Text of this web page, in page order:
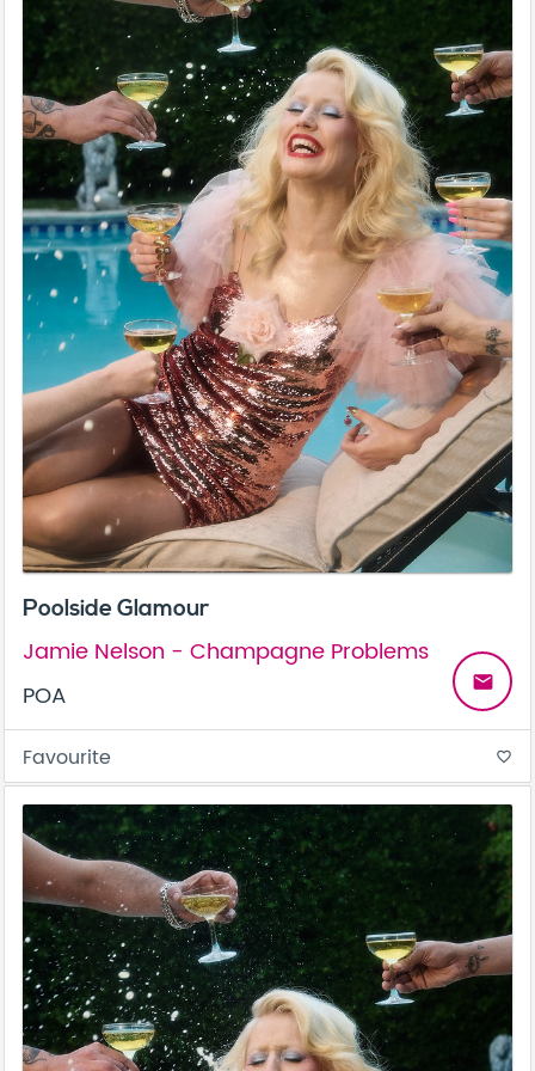
Poolside Glamour
Jamie Nelson - Champagne Problems
POA
email
Favourite favorite_border